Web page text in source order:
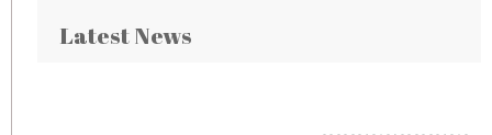
Latest News